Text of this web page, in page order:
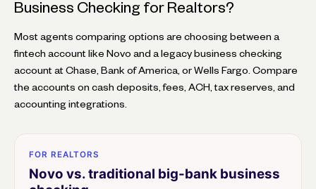
Business Checking for Realtors?
Most agents comparing options are choosing between a
fintech account like Novo and a legacy business checking
account at Chase, Bank of America, or Wells Fargo. Compare
the accounts on cash deposits, fees, ACH, tax reserves, and
accounting integrations.
FOR REALTORS
Novo vs. traditional big-bank business